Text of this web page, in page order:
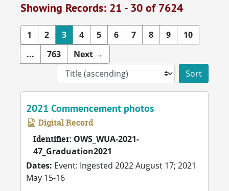
Showing Records: 21 - 30 of 7624
1 2 3 4 5 6 7 8 9
10
...
763 Next →
Sort
2021 Commencement photos
Digital Record
Identifier: OWS_WUA-2021-
47_Graduation2021
Dates: Event: Ingested 2022 August 17; 2021
May 15-16